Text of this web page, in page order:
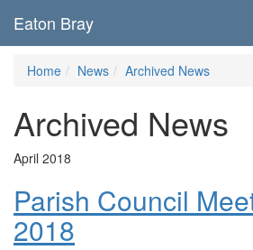
Eaton Bray
Home News Archived News
Archived News
April 2018
Parish Council
2018